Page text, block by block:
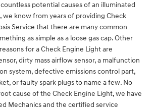
potential causes of an illuminated
we know from years of providing Check
Service that there are many common
as simple as a loose gas cap. Other
for a Check Engine Light are
dirty mass airflow sensor, a malfunction
system, defective emissions control part,
or faulty spark plugs to name a few. No
cause of the Check Engine Light, we have
Mechanics and the certified service